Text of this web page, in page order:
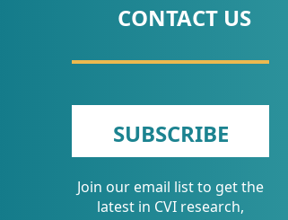
Dashboard
Newsletter
Other
RESOURCES
CONTACT
CONTACT US
SUBSCRIBE
Join our email list to get the
latest in CVI research,